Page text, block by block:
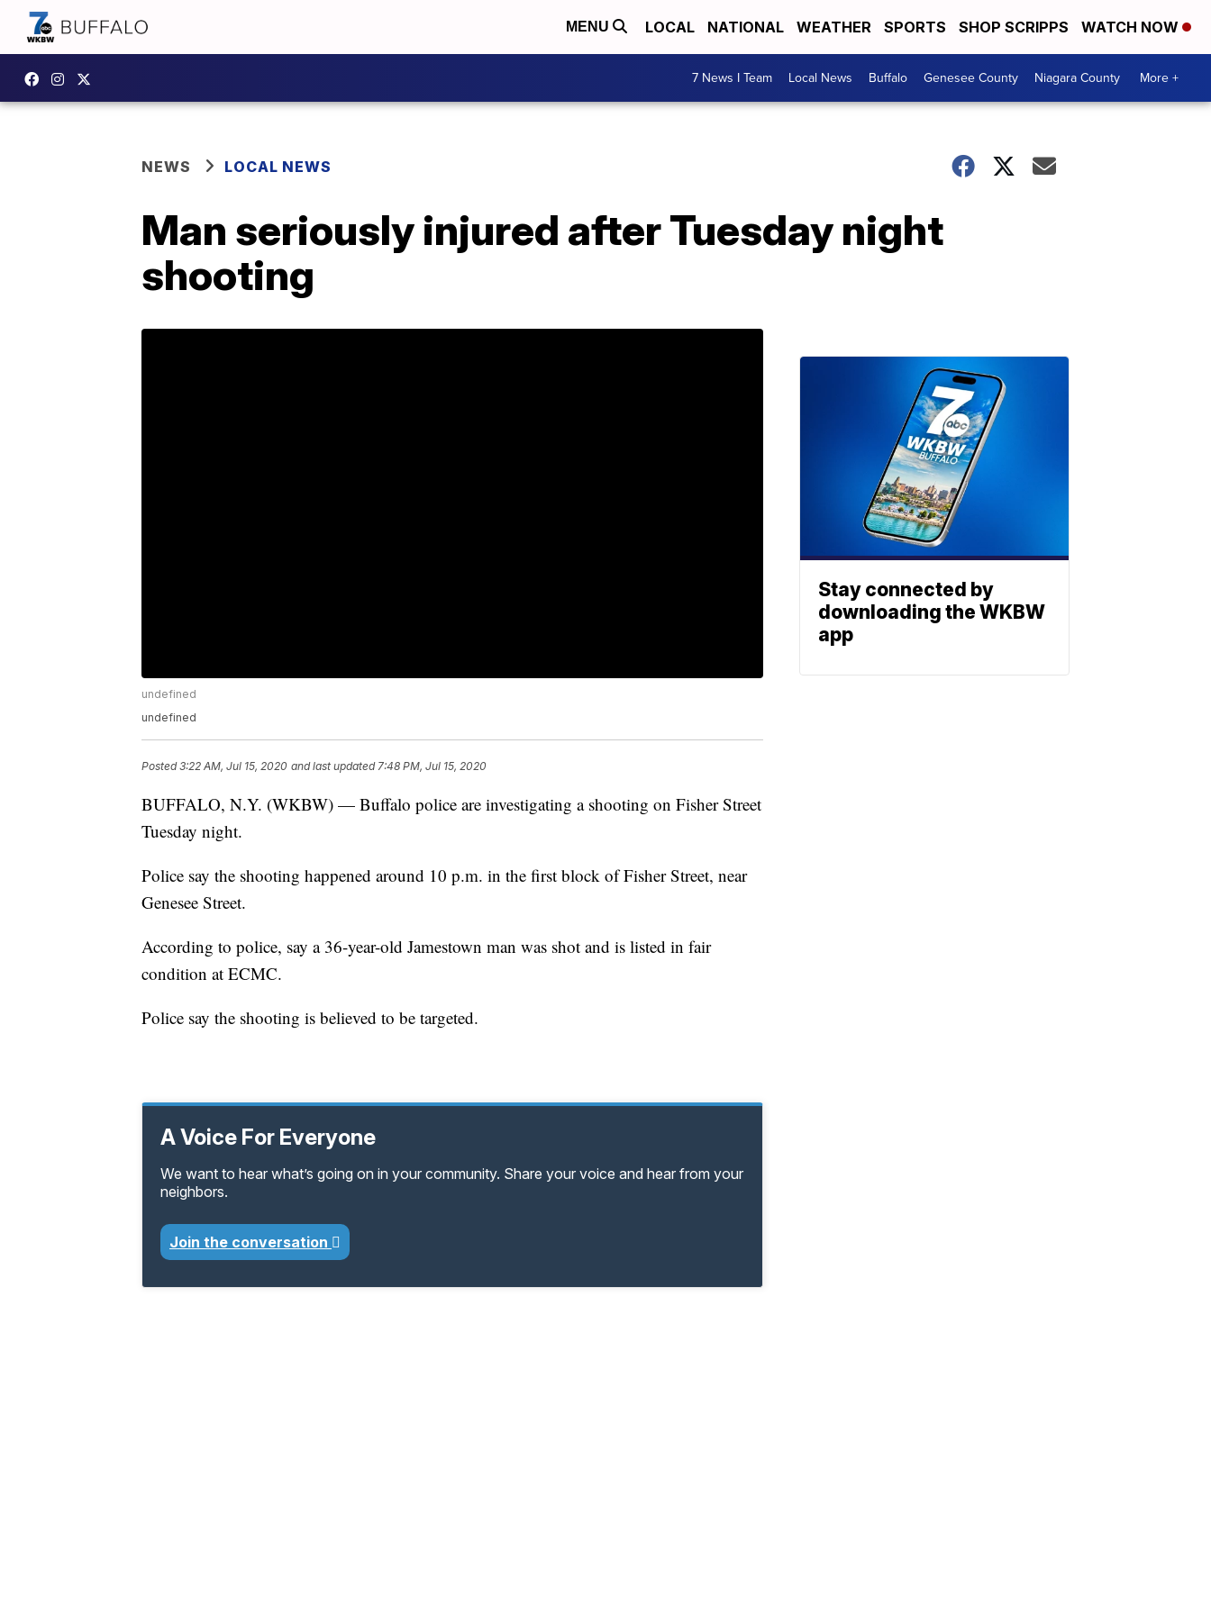
MENU LOCAL NATIONAL WEATHER SPORTS SHOP SCRIPPS WATCH NOW
7 News I Team Local News Buffalo Genesee County Niagara County More +
NEWS LOCAL NEWS
Man seriously injured after Tuesday night
shooting
undefined
undefined
Posted3:22 AM, Jul 15, 2020 and last updated 7:48 PM, Jul 15, 2020
BUFFALO, N.Y. (WKBW) — Buffalo police are investigating a shooting on Fisher Street
Tuesday night.
Police say the shooting happened around 10 p.m. in the first block of Fisher Street, near
Genesee Street.
According to police, say a 36-year-old Jamestown man was shot and is listed in fair
condition at ECMC.
Police say the shooting is believed to be targeted.
A Voice For Everyone
We want to hear what’s going on in your community. Share your voice and hear from your
neighbors.
Join the conversation
Stay connected by
downloading the WKBW
app